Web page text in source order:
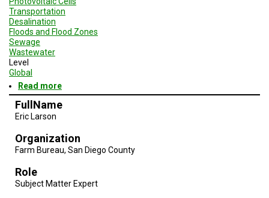
Transportation
Desalination
Floods and Flood Zones
Sewage
Wastewater
Level
Global
Read more
Geodesign
Session
San
Diego
and
FullName
Eric Larson
Organization
Farm Bureau, San Diego County
Role
Subject Matter Expert